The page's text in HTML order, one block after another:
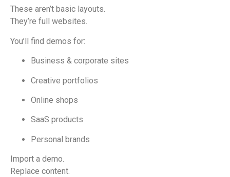
These aren’t basic layouts.
They’re full websites.
You’ll find demos for:
Business & corporate sites
Creative portfolios
Online shops
SaaS products
Personal brands
Import a demo.
Replace content.